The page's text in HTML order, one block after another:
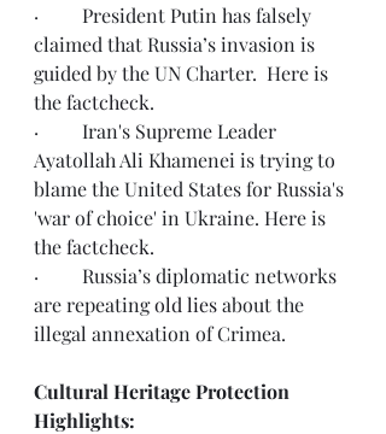
· President Putin has falsely
claimed that Russia’s invasion is
guided by the UN Charter.  Here is
the factcheck.
·         Iran's Supreme Leader
Ayatollah Ali Khamenei is trying to
blame the United States for Russia's
'war of choice' in Ukraine. Here is
the factcheck.
· Russia’s diplomatic networks
are repeating old lies about the
illegal annexation of Crimea.
Cultural Heritage Protection
Highlights: